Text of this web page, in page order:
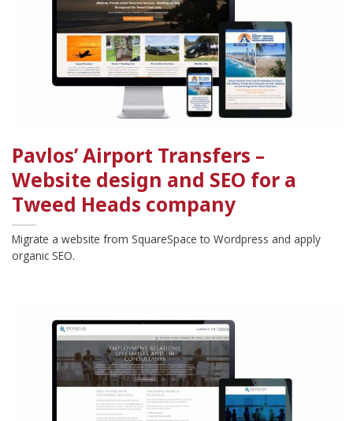
Pavlos’ Airport Transfers –
Website design and SEO for a
Tweed Heads company
Migrate a website from SquareSpace to Wordpress and apply
organic SEO.